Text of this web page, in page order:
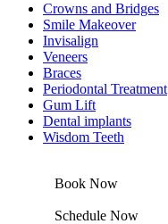
Crowns and Bridges
Smile Makeover
Invisalign
Veneers
Braces
Periodontal Treatment
Gum Lift
Dental implants
Wisdom Teeth
Book Now
Schedule Now